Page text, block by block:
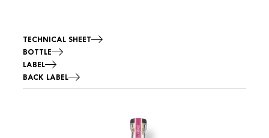
TECHNICAL SHEET
BOTTLE
LABEL
BACK LABEL